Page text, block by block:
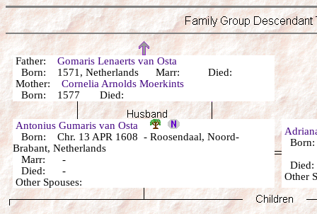
Father: Gomaris Lenaerts van Osta
Born: 1571, Netherlands Marr: Died:
Mother: Cornelia Arnolds Moerkints
Born: 1577 Died:
Antonius Gumaris van Osta
Born: Chr. 13 APR 1608 - Roosendaal, Noord-
Brabant, Netherlands
Marr: -
Died: -
Other Spouses:
Other